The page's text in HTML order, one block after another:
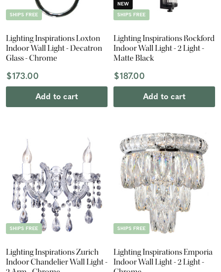
SHIPS FREE
Lighting Inspirations Loxton
Indoor Wall Light - Decatron
Glass - Chrome
$173.00
Add to cart
NEW
SHIPS FREE
Lighting Inspirations Rockford
Indoor Wall Light - 2 Light -
Matte Black
$187.00
Add to cart
SHIPS FREE
Lighting Inspirations Zurich
Indoor Chandelier Wall Light -
SHIPS FREE
Lighting Inspirations Emporia
Indoor Wall Light - 2 Light -